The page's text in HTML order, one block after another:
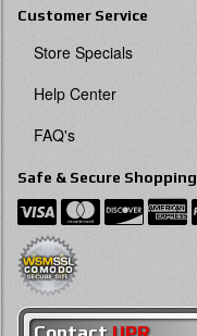
Customer Service
Store Specials
Help Center
FAQ's
Safe & Secure Shopping